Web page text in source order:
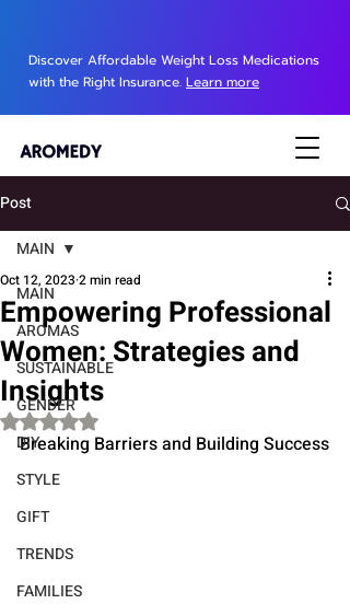
Discover Affordable Weight Loss Medications
with the Right Insurance. Learn more
Post
MAIN
AROMAS
SUSTAINABLE
GENDER
DIY
STYLE
GIFT
TRENDS
FAMILIES
MAIN
Empowering Professional
Women: Strategies and
Insights
Oct 12, 2023 2 min read
Rated NaN out of 5 stars.
Breaking Barriers and Building Success